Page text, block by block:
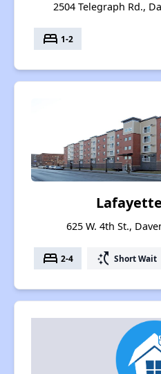
2504 Telegraph Rd.,
bed 1-2
625 W. 4th St.,
bed 2-4 switch_access_shortcut Short Wait